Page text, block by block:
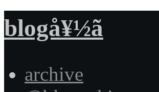
blogå¥½ã
archive